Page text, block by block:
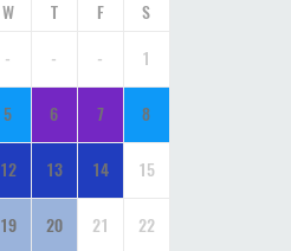
W T F S
- - - 1
5 6 7 8
12 13 14 15
19 20 21 22